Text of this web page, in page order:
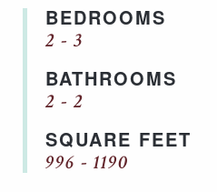
BEDROOMS
2 - 3
BATHROOMS
2 - 2
SQUARE FEET
996 - 1190